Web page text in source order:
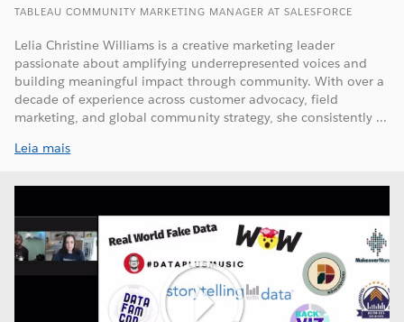
TABLEAU COMMUNITY MARKETING MANAGER AT SALESFORCE
Lelia Christine Williams is a creative marketing leader
passionate about amplifying underrepresented voices and
building meaningful impact through community. With over a
decade of experience across customer advocacy, field
marketing, and global community strategy, she consistently ...
Leia mais